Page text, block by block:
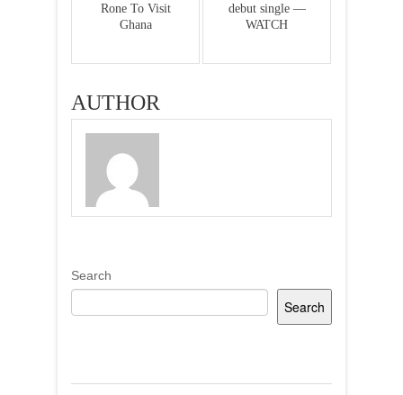
Rone To Visit
Ghana
debut single —
WATCH
AUTHOR
Search
Search